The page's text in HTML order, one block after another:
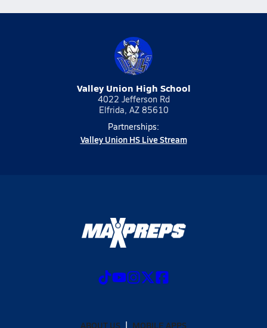
Valley Union High School
4022 Jefferson Rd
Elfrida, AZ 85610
Partnerships:
Valley Union HS Live Stream
ABOUT US MOBILE APPS